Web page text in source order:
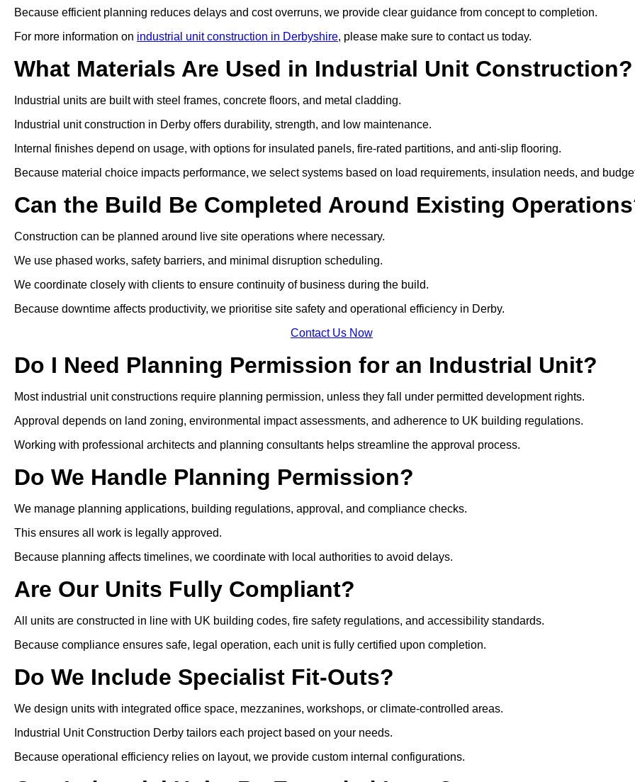
Because efficient planning reduces delays and cost overruns, we provide clear guidance from concept to completion.
For more information on industrial unit construction in Derbyshire, please make sure to contact us today.
What Materials Are Used in Industrial Unit Construction?
Industrial units are built with steel frames, concrete floors, and metal cladding.
Industrial unit construction in Derby offers durability, strength, and low maintenance.
Internal finishes depend on usage, with options for insulated panels, fire-rated partitions, and anti-slip flooring.
Because material choice impacts performance, we select systems based on load requirements, insulation needs, and
Can the Build Be Completed Around Existing
Construction can be planned around live site operations where necessary.
We use phased works, safety barriers, and minimal disruption scheduling.
We coordinate closely with clients to ensure continuity of business during the build.
Because downtime affects productivity, we prioritise site safety and operational efficiency in Derby.
Contact Us Now
Do I Need Planning Permission for an Industrial Unit?
Most industrial unit constructions require planning permission, unless they fall under permitted development rights.
Approval depends on land zoning, environmental impact assessments, and adherence to UK building regulations.
Working with professional architects and planning consultants helps streamline the approval process.
Do We Handle Planning Permission?
We manage planning applications, building regulations, approval, and compliance checks.
This ensures all work is legally approved.
Because planning affects timelines, we coordinate with local authorities to avoid delays.
Are Our Units Fully Compliant?
All units are constructed in line with UK building codes, fire safety regulations, and accessibility standards.
Because compliance ensures safe, legal operation, each unit is fully certified upon completion.
Do We Include Specialist Fit-Outs?
We design units with integrated office space, mezzanines, workshops, or climate-controlled areas.
Industrial Unit Construction Derby tailors each project based on your needs.
Because operational efficiency relies on layout, we provide custom internal configurations.